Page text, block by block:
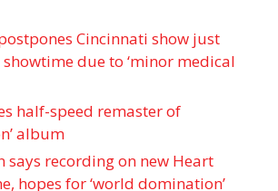
Cincinnati show just
due to ‘minor medical
half-speed remaster of
album
says recording on new Heart
hopes for ‘world domination’